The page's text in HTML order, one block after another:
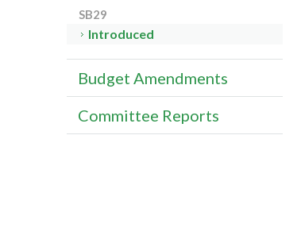
SB29
Introduced
Budget Amendments
Committee Reports